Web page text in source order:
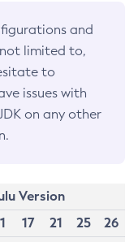
and
limited to,
to
issues with
on any other
Version
17 21 25
26